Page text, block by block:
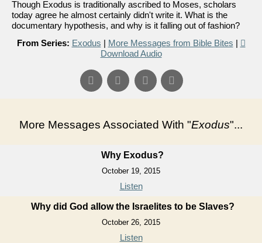
Though Exodus is traditionally ascribed to Moses, scholars
today agree he almost certainly didn't write it. What is the
documentary hypothesis, and why is it falling out of fashion?
From Series: Exodus | More Messages from Bible Bites |
Download Audio
More Messages Associated With "Exodus"...
Why Exodus?
October 19, 2015
Listen
Why did God allow the Israelites to be Slaves?
October 26, 2015
Listen